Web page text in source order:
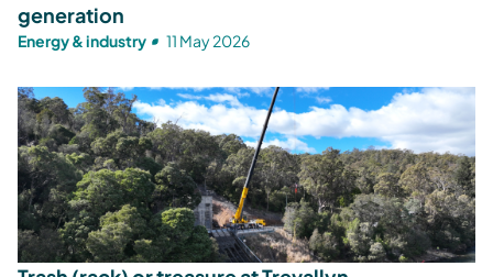
generation
Energy & industry 11 May 2026